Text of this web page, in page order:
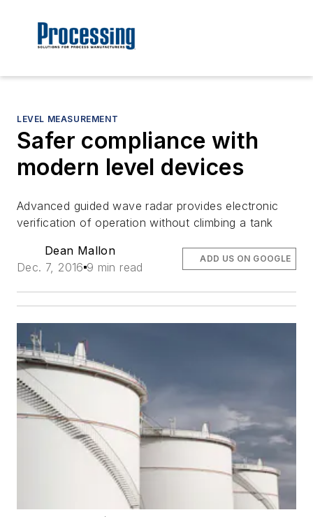
LEVEL MEASUREMENT
Safer compliance with
modern level devices
Advanced guided wave radar provides electronic
verification of operation without climbing a tank
Dean Mallon
Dec. 7, 2016 9 min read
ADD US ON GOOGLE